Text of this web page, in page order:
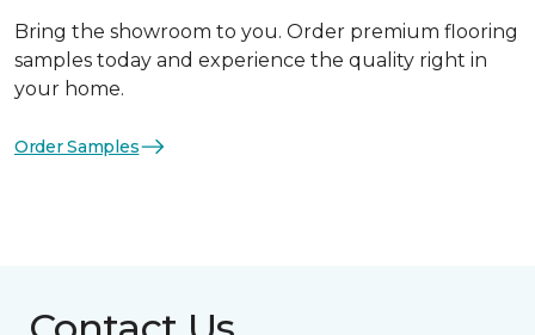
Bring the showroom to you. Order premium flooring
samples today and experience the quality right in
your home.
Order Samples